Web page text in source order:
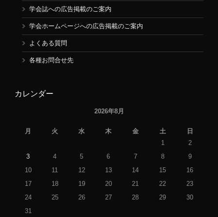
学会誌への広告掲載のご案内
学会ホームページへの広告掲載のご案内
よくある質問
各種お問合せ先
カレンダー
2026年8月
月 火 水 木 金 土
日
1
2
3
4 5 6 7 8
9
10
11 12 13 14 15
16
17
18 19 20 21 22
23
24
25 26 27 28 29
30
31